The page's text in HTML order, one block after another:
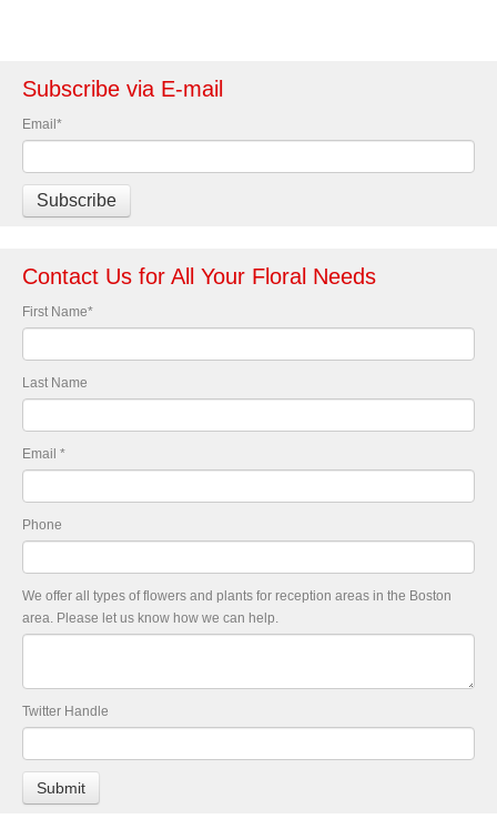
Subscribe via E-mail
Email *
Contact Us for All Your Floral Needs
First Name*
Last Name
Email *
Phone
We offer all types of flowers and plants for reception areas in the Boston
area. Please let us know how we can help.
Twitter Handle